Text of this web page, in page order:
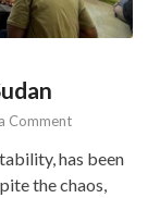
Comment
has been
the chaos,